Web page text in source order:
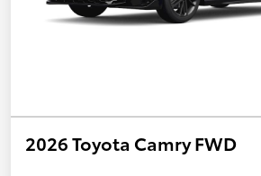
2026 Toyota Camry FWD